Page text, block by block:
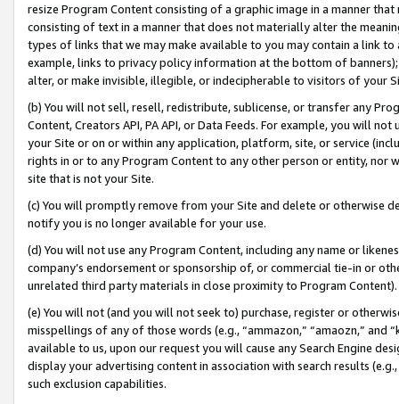
resize Program Content consisting of a graphic image in a manner
consisting of text in a manner that does not materially alter the
types of links that we may make available to you may contain a link
example, links to privacy policy information at the bottom of
alter, or make invisible, illegible, or indecipherable to visitors of your
(b) You will not sell, resell, redistribute, sublicense, or transfer any
Content, Creators API, PA API, or Data Feeds. For example, you will
your Site or on or within any application, platform, site, or service
rights in or to any Program Content to any other person or entity, nor
site that is not your Site.
(c) You will promptly remove from your Site and delete or otherwise
notify you is no longer available for your use.
(d) You will not use any Program Content, including any name or
company’s endorsement or sponsorship of, or commercial tie-in or
unrelated third party materials in close proximity to Program Content).
(e) You will not (and you will not seek to) purchase, register or
misspellings of any of those words (e.g., “ammazon,” “amaozn,” and
available to us, upon our request you will cause any Search Engine
display your advertising content in association with search results
such exclusion capabilities.